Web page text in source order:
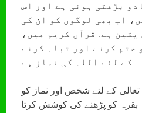
بڑھتی ہوئی ہے اور اس
اب بھی لوگوں کو ان کی
ہے. قرآن کریم میں،
ختم کرنے اور تباہ کرنے
کے لئے اللہ کی نماز ہے
تعالی کے لئے شخص اور نماز کو
بقرہ کو پڑھنے کی کوشش کرتا